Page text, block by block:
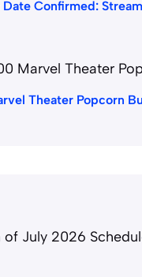
Confirmed:
Theater Popcorn